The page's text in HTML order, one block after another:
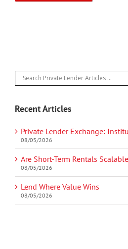
Recent Articles
Private Lender Exchange:
08/05/2026
Are Short-Term Rentals
08/05/2026
Lend Where Value Wins
08/05/2026